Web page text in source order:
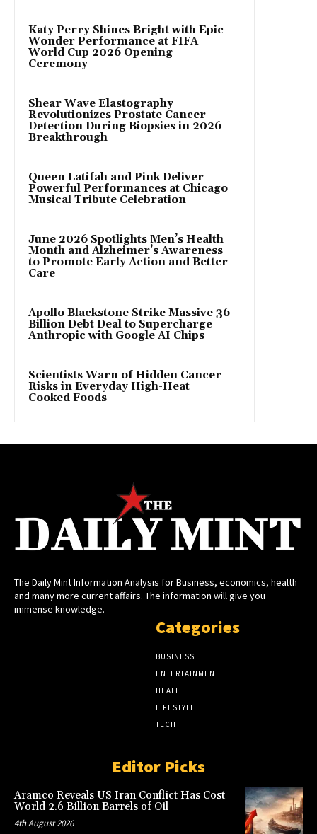
Katy Perry Shines Bright with Epic
Wonder Performance at FIFA
World Cup 2026 Opening
Ceremony
Shear Wave Elastography
Revolutionizes Prostate Cancer
Detection During Biopsies in 2026
Breakthrough
Queen Latifah and Pink Deliver
Powerful Performances at Chicago
Musical Tribute Celebration
June 2026 Spotlights Men’s Health
Month and Alzheimer’s Awareness
to Promote Early Action and Better
Care
Apollo Blackstone Strike Massive 36
Billion Debt Deal to Supercharge
Anthropic with Google AI Chips
Scientists Warn of Hidden Cancer
Risks in Everyday High-Heat
Cooked Foods
The Daily Mint Information Analysis for Business, economics, health
and many more current affairs. The information will give you
immense knowledge.
Categories
BUSINESS
ENTERTAINMENT
HEALTH
LIFESTYLE
TECH
Editor Picks
Aramco Reveals US Iran Conflict Has Cost
World 2.6 Billion Barrels of Oil
4th August 2026